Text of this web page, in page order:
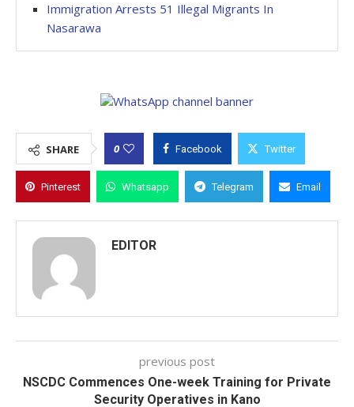
Immigration Arrests 51 Illegal Migrants In
Nasarawa
SHARE 0 Facebook Twitter
Pinterest Whatsapp Telegram Email
EDITOR
previous post
NSCDC Commences One-week Training for Private
Security Operatives in Kano